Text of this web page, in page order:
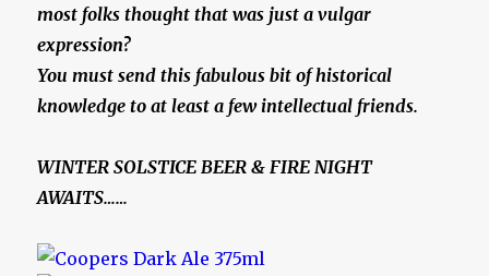
most folks thought that was just a vulgar
expression?
You must send this fabulous bit of historical
knowledge to at least a few intellectual friends.
WINTER SOLSTICE BEER & FIRE NIGHT
AWAITS……